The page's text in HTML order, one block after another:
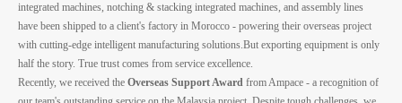
integrated machines, notching & stacking integrated machines, and assembly lines
have been shipped to a client's factory in Morocco - powering their overseas project
with cutting-edge intelligent manufacturing solutions.But exporting equipment is only
half the story. True trust comes from service excellence.
Recently, we received the Overseas Support Award from Ampace - a recognition of